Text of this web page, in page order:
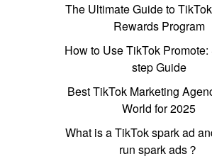
The Ultimate Guide to
Rewards Program
How to Use TikTok Promote:
step Guide
Best TikTok Marketing
World for 2025
What is a TikTok spark ad
run spark ads？